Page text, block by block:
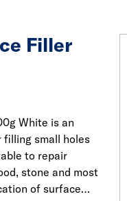
Filler
White is an
filling small holes
to repair
stone and most
of surface